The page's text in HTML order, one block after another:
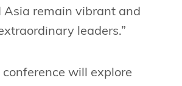
Asia remain vibrant and
leaders.”
conference will explore